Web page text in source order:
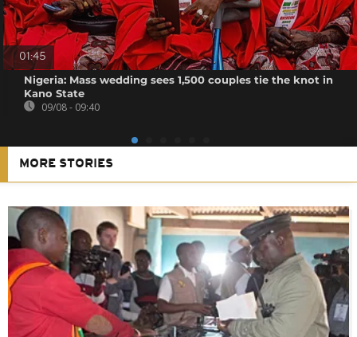
01:45
Nigeria: Mass wedding sees 1,500 couples tie the knot in
Kano State
09/08 - 09:40
MORE STORIES